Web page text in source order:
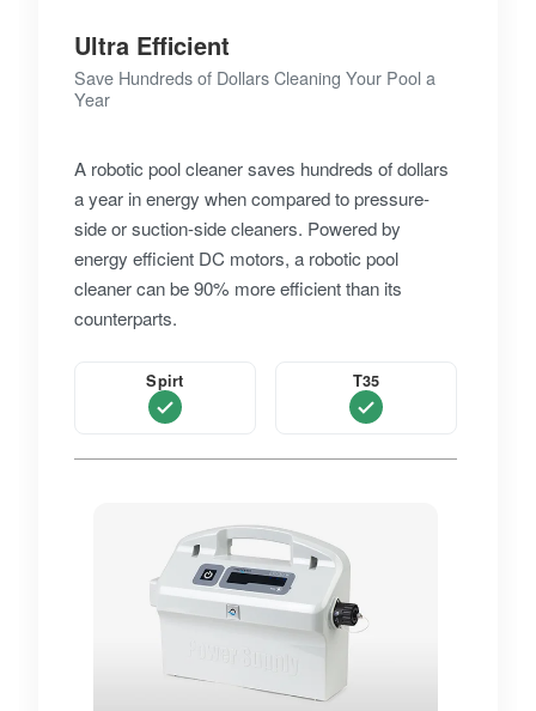
Ultra Efficient
Save Hundreds of Dollars Cleaning Your Pool a
Year
A robotic pool cleaner saves hundreds of dollars
a year in energy when compared to pressure-
side or suction-side cleaners. Powered by
energy efficient DC motors, a robotic pool
cleaner can be 90% more efficient than its
counterparts.
Spirt T35